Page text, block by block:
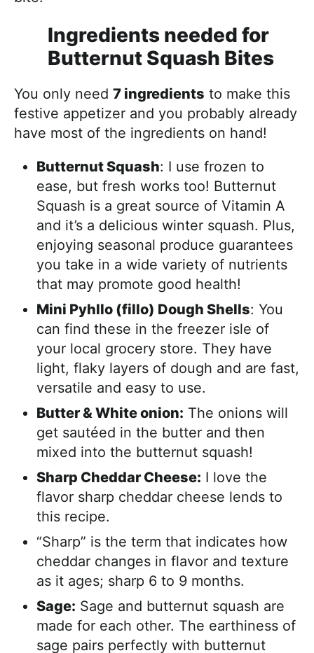
Ingredients needed for
Butternut Squash Bites
You only need 7 ingredients to make this
festive appetizer and you probably already
have most of the ingredients on hand!
Butternut Squash: I use frozen to
ease, but fresh works too! Butternut
Squash is a great source of Vitamin A
and it’s a delicious winter squash. Plus,
enjoying seasonal produce guarantees
you take in a wide variety of nutrients
that may promote good health!
Mini Pyhllo (fillo) Dough Shells: You
can find these in the freezer isle of
your local grocery store. They have
light, flaky layers of dough and are fast,
versatile and easy to use.
Butter & White onion: The onions will
get sautéed in the butter and then
mixed into the butternut squash!
Sharp Cheddar Cheese: I love the
flavor sharp cheddar cheese lends to
this recipe.
“Sharp” is the term that indicates how
cheddar changes in flavor and texture
as it ages; sharp 6 to 9 months.
Sage: Sage and butternut squash are
made for each other. The earthiness of
sage pairs perfectly with butternut